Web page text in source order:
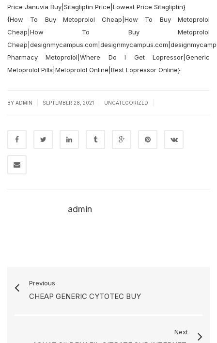
Price Januvia Buy|Sitagliptin Price|Lowest Price Sitagliptin}
{How To Buy Metoprolol Cheap|How To Buy Metoprolol
Cheap|How To Buy Metoprolol
Pharmacy Metoprolol|Where Do I Get Lopressor|Generic
Metoprolol Pills|Metoprolol Online|Best Lopressor Online}
BY ADMIN SEPTEMBER 28, 2021 UNCATEGORIZED
admin
Previous
CHEAP GENERIC CYTOTEC BUY
Next